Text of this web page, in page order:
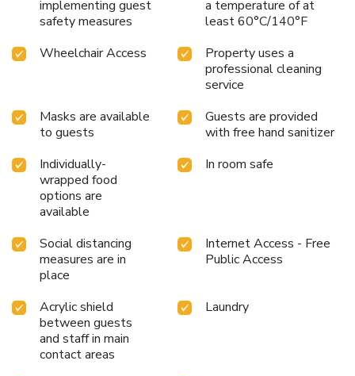
implementing guest
safety measures
a temperature of at
least 60°C/140°F
Wheelchair Access
Property uses a
professional cleaning
service
Masks are available
to guests
Guests are provided
with free hand sanitizer
Individually-
wrapped food
options are
available
In room safe
Social distancing
measures are in
place
Internet Access - Free
Public Access
Acrylic shield
between guests
and staff in main
contact areas
Laundry